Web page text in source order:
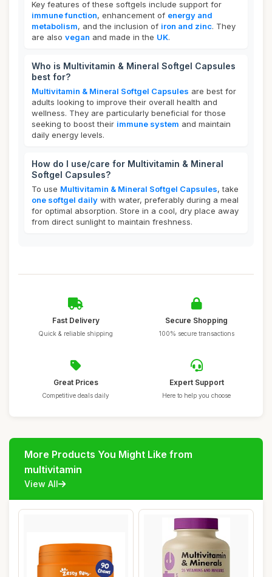
Key features of these softgels include support for
immune function, enhancement of energy and
metabolism, and the inclusion of iron and zinc. They
are also vegan and made in the UK.
Who is Multivitamin & Mineral Softgel Capsules
best for?
Multivitamin & Mineral Softgel Capsules are best for
adults looking to improve their overall health and
wellness. They are particularly beneficial for those
seeking to boost their immune system and maintain
daily energy levels.
How do I use/care for Multivitamin & Mineral
Softgel Capsules?
To use Multivitamin & Mineral Softgel Capsules, take
one softgel daily with water, preferably during a meal
for optimal absorption. Store in a cool, dry place away
from direct sunlight to maintain freshness.
Fast Delivery
Quick & reliable shipping
Secure Shopping
100% secure transactions
Great Prices
Competitive deals daily
Expert Support
Here to help you choose
More Products You Might Like from
multivitamin
View All